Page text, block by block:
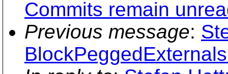
Commits remain
Previous message: